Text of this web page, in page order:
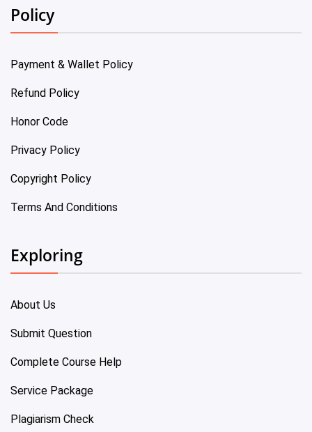
Policy
Payment & Wallet Policy
Refund Policy
Honor Code
Privacy Policy
Copyright Policy
Terms And Conditions
Exploring
About Us
Submit Question
Complete Course Help
Service Package
Plagiarism Check